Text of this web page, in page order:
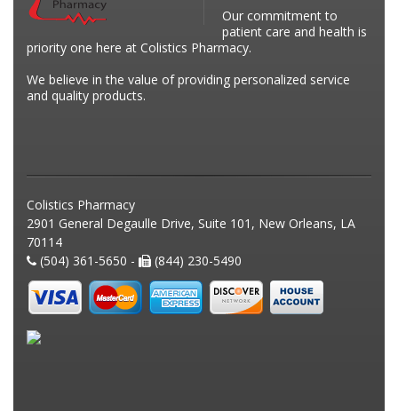
Our commitment to
patient care and health is
priority one here at Colistics Pharmacy.
We believe in the value of providing personalized service
and quality products.
Colistics Pharmacy
2901 General Degaulle Drive, Suite 101, New Orleans, LA
70114
(504) 361-5650 -
(844) 230-5490